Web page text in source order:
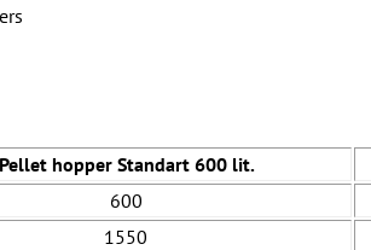
Pellet hopper Standart 600 lit.
600
1550